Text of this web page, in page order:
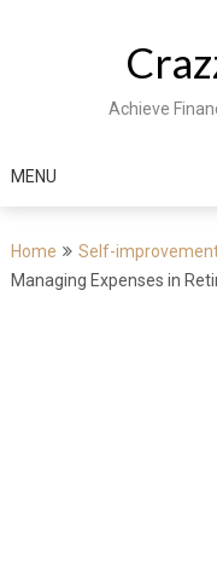
Achieve
MENU
Home
Self-
Managing Expenses in